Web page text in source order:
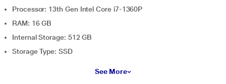
Processor: 13th Gen Intel Core i7-1360P
RAM: 16 GB
Internal Storage: 512 GB
Storage Type: SSD
See More